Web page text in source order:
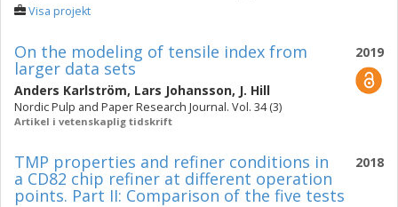
Visa projekt
2019
On the modeling of tensile index from
larger data sets
Anders Karlström, Lars Johansson, J. Hill
Nordic Pulp and Paper Research Journal. Vol. 34 (3)
Artikel i vetenskaplig tidskrift
2018
TMP properties and refiner conditions in
a CD82 chip refiner at different operation
points. Part II: Comparison of the five tests